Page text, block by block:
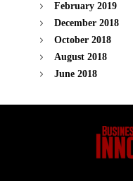
February 2019
December 2018
October 2018
August 2018
June 2018